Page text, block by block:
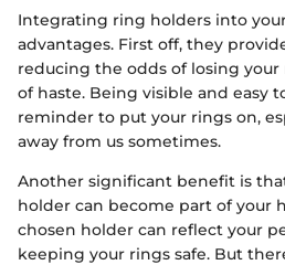
Integrating ring holders into
advantages. First off, they
reducing the odds of losing
of haste. Being visible and easy
reminder to put your rings on,
away from us sometimes.
Another significant benefit is
holder can become part of your
chosen holder can reflect your
keeping your rings safe. But